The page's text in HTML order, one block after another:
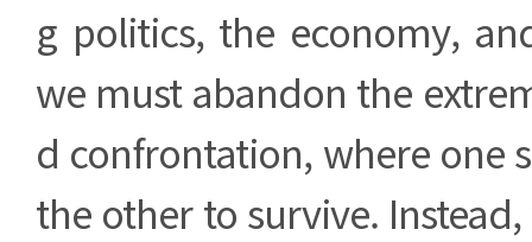
g politics, the economy,
we must abandon the
d confrontation, where one
the other to survive.